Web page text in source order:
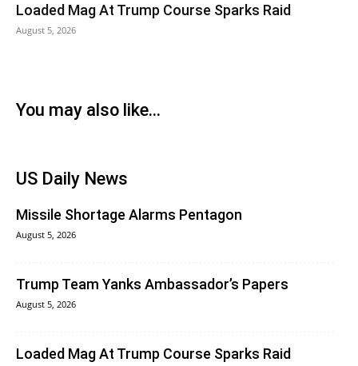
Loaded Mag At Trump Course Sparks Raid
August 5, 2026
You may also like...
US Daily News
Missile Shortage Alarms Pentagon
August 5, 2026
Trump Team Yanks Ambassador’s Papers
August 5, 2026
Loaded Mag At Trump Course Sparks Raid